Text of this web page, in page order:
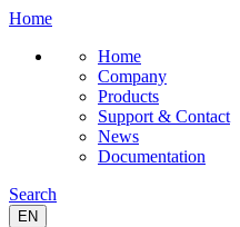
Home
Home
Company
Products
Support & Contact
News
Documentation
Search
EN